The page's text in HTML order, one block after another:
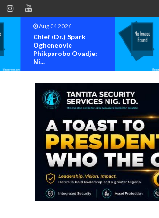
Aug 04 2026
Chief (Dr.) Spark
Ogheneovie
Phikparobo Ovadje:
Ni...